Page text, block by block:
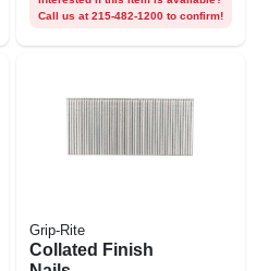
Call us at 215-482-1200 to confirm!
Grip-Rite
Collated Finish